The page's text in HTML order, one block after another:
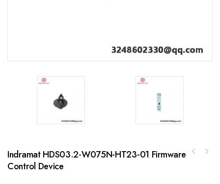
Indramat HDS03.2-W075N-HT23-01 Firmware
Control Device